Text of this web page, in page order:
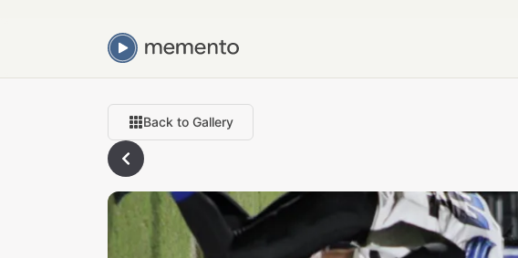
Back to Gallery